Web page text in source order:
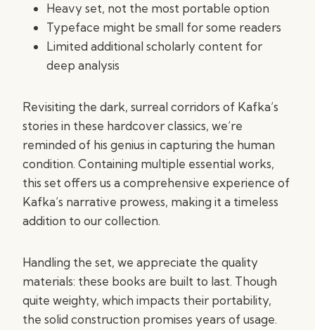
Heavy set, not the most portable option
Typeface might be small for some readers
Limited additional scholarly content for
deep analysis
Revisiting the dark, surreal corridors of Kafka’s
stories in these hardcover classics, we’re
reminded of his genius in capturing the human
condition. Containing multiple essential works,
this set offers us a comprehensive experience of
Kafka’s narrative prowess, making it a timeless
addition to our collection.
Handling the set, we appreciate the quality
materials: these books are built to last. Though
quite weighty, which impacts their portability,
the solid construction promises years of usage.